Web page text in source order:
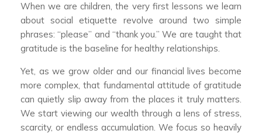
When we are children, the very first lessons we learn
about social etiquette revolve around two simple
phrases: “please” and “thank you.” We are taught that
gratitude is the baseline for healthy relationships.
Yet, as we grow older and our financial lives become
more complex, that fundamental attitude of gratitude
can quietly slip away from the places it truly matters.
We start viewing our wealth through a lens of stress,
scarcity, or endless accumulation. We focus so heavily